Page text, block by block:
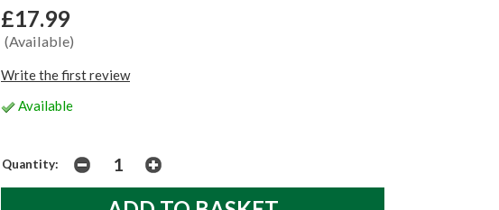
£17.99
(Available)
Write the first review
Available
Quantity: